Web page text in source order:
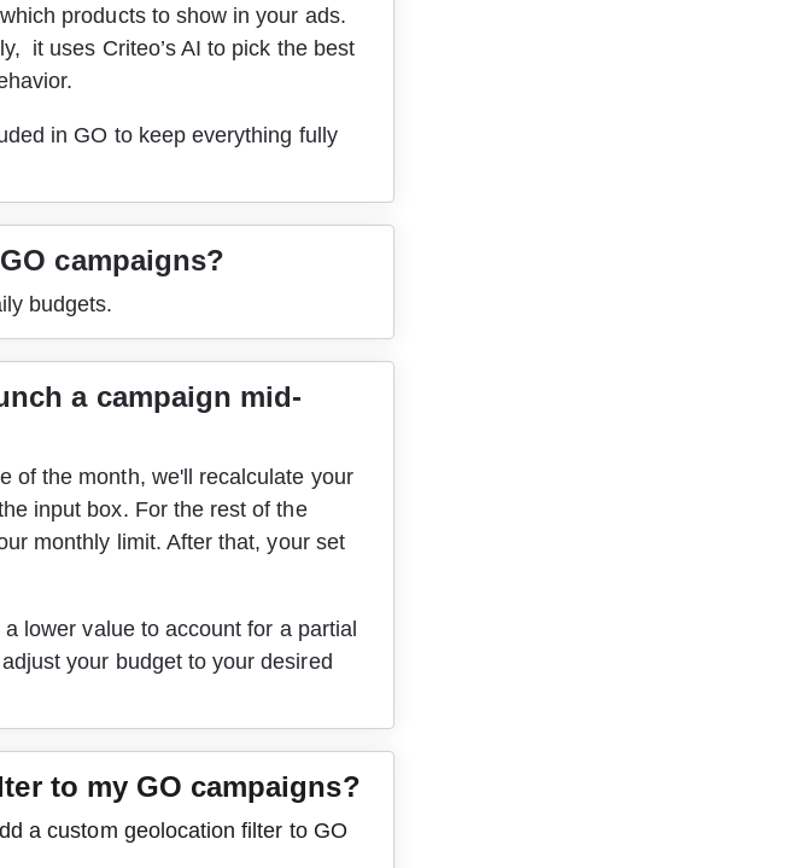
products to show in your ads.
it uses Criteo’s AI to pick the best
in GO to keep everything fully
campaigns?
budgets.
a campaign mid-
of the month, we'll recalculate your
input box. For the rest of the
monthly limit. After that, your set
lower value to account for a partial
your budget to your desired
to my GO campaigns?
a custom geolocation filter to GO